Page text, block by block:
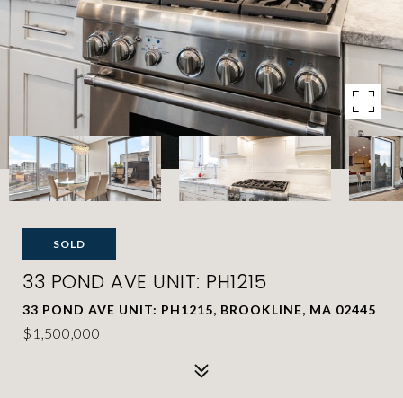
SOLD
33 POND AVE UNIT: PH1215
33 POND AVE UNIT: PH1215, BROOKLINE, MA 02445
$1,500,000